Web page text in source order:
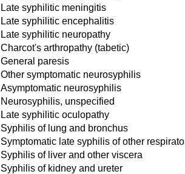
Late syphilitic meningitis
Late syphilitic encephalitis
Late syphilitic neuropathy
Charcot's arthropathy (tabetic)
General paresis
Other symptomatic neurosyphilis
Asymptomatic neurosyphilis
Neurosyphilis, unspecified
Late syphilitic oculopathy
Syphilis of lung and bronchus
Symptomatic late syphilis of other
Syphilis of liver and other viscera
Syphilis of kidney and ureter